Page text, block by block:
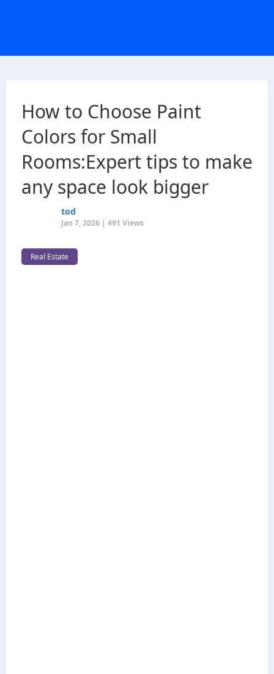
How to Choose Paint
Colors for Small
Rooms:Expert tips to make
any space look bigger
tod
Jan 7, 2026 | 491 Views
Real Estate